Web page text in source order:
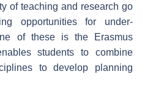
of teaching and research go
opportunities for under-
of these is the Erasmus
students to combine
to develop planning